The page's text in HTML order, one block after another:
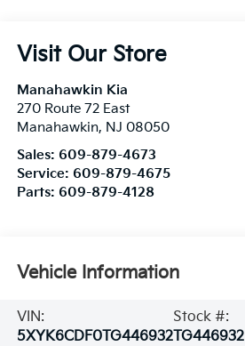
Visit Our Store
Manahawkin Kia
270 Route 72 East
Manahawkin, NJ 08050
Sales: 609-879-4673
Service: 609-879-4675
Parts: 609-879-4128
Vehicle Information
VIN:
5XYK6CDF0TG446932
Stock #:
TG446932